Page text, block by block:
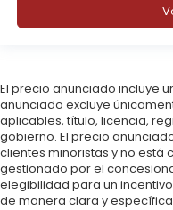
El precio anunciado incluye
anunciado excluye
aplicables, título, licencia,
gobierno. El precio
clientes minoristas y no
gestionado por el
elegibilidad para un
de manera clara y